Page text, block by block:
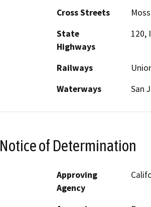
Cross Streets
State
Highways
120,
Railways
Waterways
San
Notice of Determination
Approving
Agency